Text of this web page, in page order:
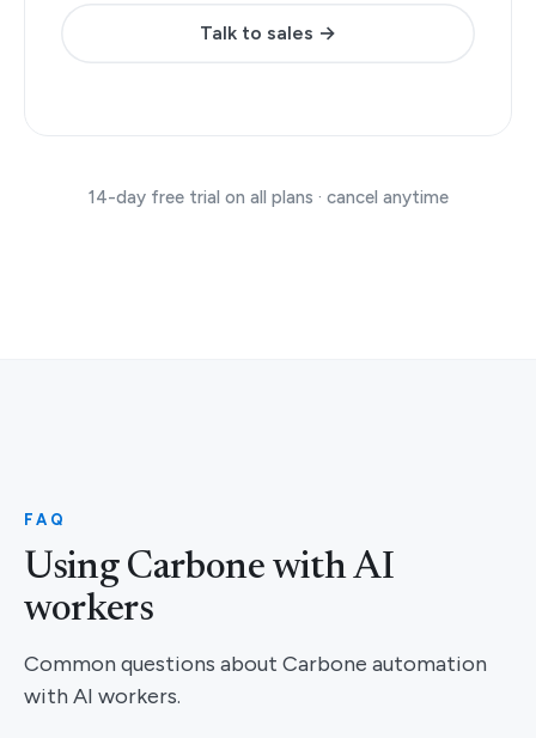
Talk to sales →
14-day free trial on all plans · cancel anytime
FAQ
Using Carbone with AI
workers
Common questions about Carbone automation
with AI workers.